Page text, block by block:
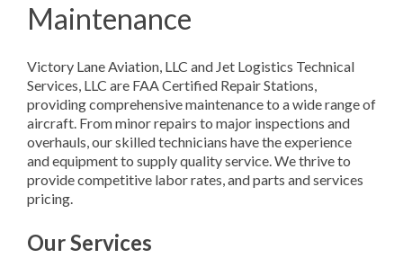
Maintenance
Victory Lane Aviation, LLC and Jet Logistics Technical
Services, LLC are FAA Certified Repair Stations,
providing comprehensive maintenance to a wide range of
aircraft. From minor repairs to major inspections and
overhauls, our skilled technicians have the experience
and equipment to supply quality service. We thrive to
provide competitive labor rates, and parts and services
pricing.
Our Services